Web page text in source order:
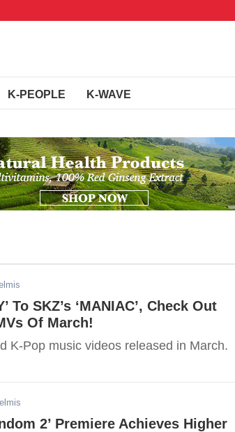
K-PEOPLE K-WAVE
To SKZ’s ‘MANIAC’, Check Out
Of March!
K-Pop music videos released in March.
2’ Premiere Achieves Higher